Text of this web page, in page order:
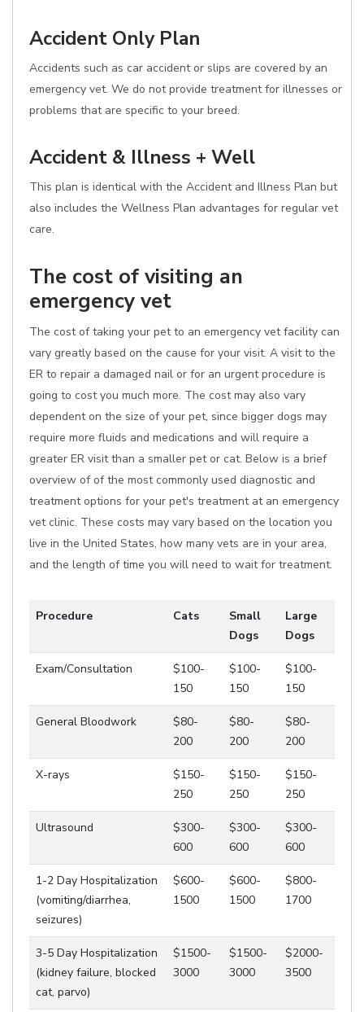
Accident Only Plan
Accidents such as car accident or slips are covered by an
emergency vet. We do not provide treatment for illnesses or
problems that are specific to your breed.
Accident & Illness + Well
This plan is identical with the Accident and Illness Plan but
also includes the Wellness Plan advantages for regular vet
care.
The cost of visiting an
emergency vet
The cost of taking your pet to an emergency vet facility can
vary greatly based on the cause for your visit. A visit to the
ER to repair a damaged nail or for an urgent procedure is
going to cost you much more. The cost may also vary
dependent on the size of your pet, since bigger dogs may
require more fluids and medications and will require a
greater ER visit than a smaller pet or cat. Below is a brief
overview of of the most commonly used diagnostic and
treatment options for your pet's treatment at an emergency
vet clinic. These costs may vary based on the location you
live in the United States, how many vets are in your area,
and the length of time you will need to wait for treatment.
Procedure Cats
Small
Dogs
Large
Dogs
Exam/Consultation
$100-
150
$100-
150
$100-
150
General Bloodwork
$80-
200
$80-
200
$80-
200
X-rays
$150-
250
$150-
250
$150-
250
Ultrasound
$300-
600
$300-
600
$300-
600
1-2 Day Hospitalization
(vomiting/diarrhea,
seizures)
$600-
1500
$600-
1500
$800-
1700
3-5 Day Hospitalization
(kidney failure, blocked
cat, parvo)
$1500-
3000
$1500-
3000
$2000-
3500